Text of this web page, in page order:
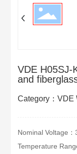
VDE H05SJ-
and
Category：VDE
Nominal Voltage
Temperature